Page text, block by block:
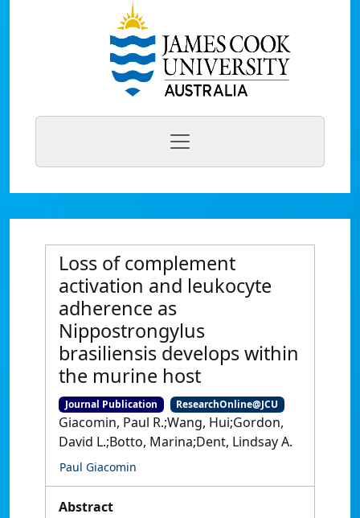
Loss of complement
activation and leukocyte
adherence as
Nippostrongylus
brasiliensis develops within
the murine host
Journal Publication ResearchOnline@JCU
Giacomin, Paul R.;Wang, Hui;Gordon,
David L.;Botto, Marina;Dent, Lindsay A.
Paul Giacomin
Abstract